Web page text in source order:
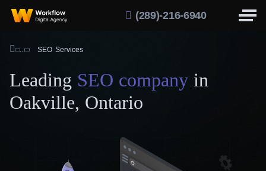
(289)-216-6940
SEO Services
Leading SEO company in
Oakville, Ontario